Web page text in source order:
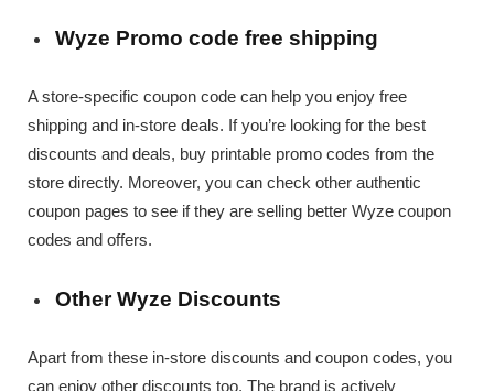
Wyze Promo code free shipping
A store-specific coupon code can help you enjoy free
shipping and in-store deals. If you’re looking for the best
discounts and deals, buy printable promo codes from the
store directly. Moreover, you can check other authentic
coupon pages to see if they are selling better Wyze coupon
codes and offers.
Other Wyze Discounts
Apart from these in-store discounts and coupon codes, you
can enjoy other discounts too. The brand is actively